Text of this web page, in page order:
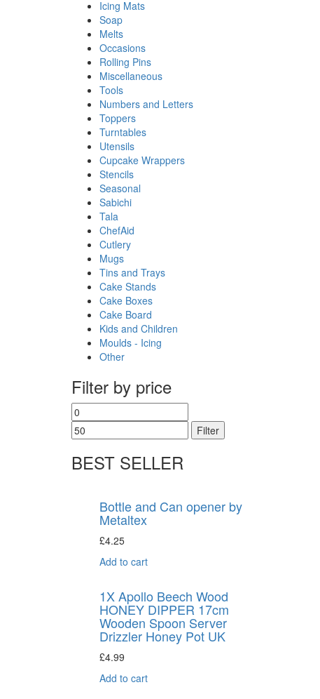
Icing Mats
Soap
Melts
Occasions
Rolling Pins
Miscellaneous
Tools
Numbers and Letters
Toppers
Turntables
Utensils
Cupcake Wrappers
Stencils
Seasonal
Sabichi
Tala
ChefAid
Cutlery
Mugs
Tins and Trays
Cake Stands
Cake Boxes
Cake Board
Kids and Children
Moulds - Icing
Other
Filter by price
Filter
BEST SELLER
Bottle and Can opener by
Metaltex
£4.25
Add to cart
1X Apollo Beech Wood
HONEY DIPPER 17cm
Wooden Spoon Server
Drizzler Honey Pot UK
£4.99
Add to cart